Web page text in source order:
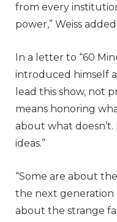
from every
power,” Weiss added.
In a letter to “60
introduced himself
lead this show, not
means honoring
about what
ideas.”
“Some are about
the next generation
about the strange